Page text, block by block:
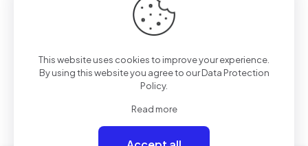
© 2026 Boogi Store by JsTechnology
Reserved
This website uses cookies to improve your experience.
By using this website you agree to ourData Protection
Policy.
Read more